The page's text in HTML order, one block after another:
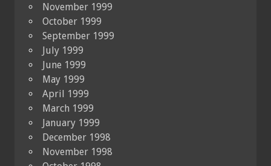
November 1999
October 1999
September 1999
July 1999
June 1999
May 1999
April 1999
March 1999
January 1999
December 1998
November 1998